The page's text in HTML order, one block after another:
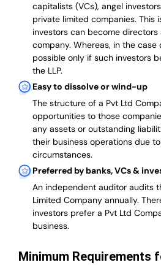
capitalists (VCs), angel
private limited companies. This
investors can become directors
company. Whereas, in the case
possible only if such investors
the LLP.
Easy to dissolve or wind-up
The structure of a Pvt Ltd
opportunities to those
any assets or outstanding
their business operations due
circumstances.
Preferred by banks, VCs &
An independent auditor audits
Limited Company annually.
investors prefer a Pvt Ltd
business.
Minimum Requirements